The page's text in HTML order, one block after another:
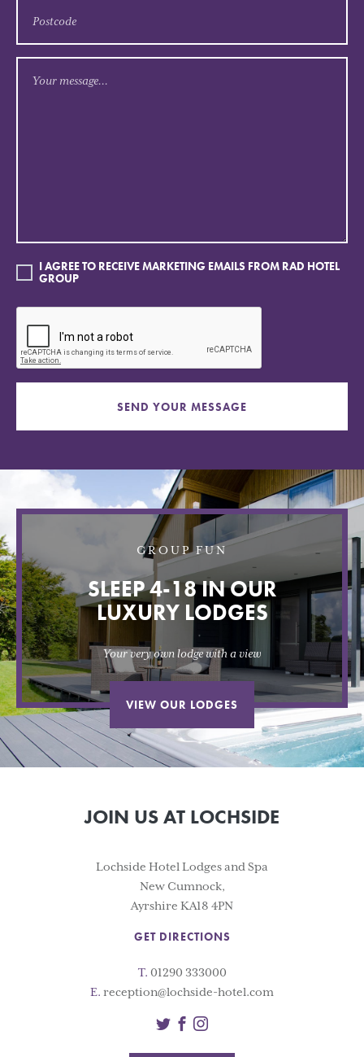
I AGREE TO RECEIVE MARKETING EMAILS FROM RAD HOTEL
GROUP
SEND YOUR MESSAGE
GROUP FUN
SLEEP 4-18 IN OUR
LUXURY LODGES
Your very own lodge with a view
VIEW OUR LODGES
JOIN US AT LOCHSIDE
Lochside Hotel Lodges and Spa
New Cumnock,
Ayrshire KA18 4PN
GET DIRECTIONS
T. 01290 333000
E. reception@lochside-hotel.com
TwitterFacebook